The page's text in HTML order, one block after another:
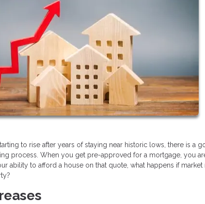
to rise after years of staying near historic lows, there is a
process. When you get pre-approved for a mortgage, you
ability to afford a house on that quote, what happens if market